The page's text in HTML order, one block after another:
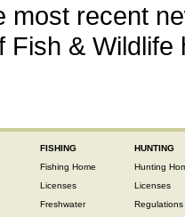
most recent
Fish & Wildlife
FISHING
Fishing Home
Licenses
Freshwater
HUNTING
Hunting
Licenses
Regulations